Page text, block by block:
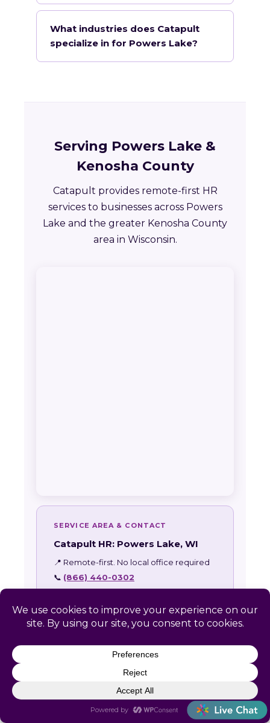
What industries does Catapult
specialize in for Powers Lake?
Serving Powers Lake &
Kenosha County
Catapult provides remote-first HR
services to businesses across Powers
Lake and the greater Kenosha County
area in Wisconsin.
SERVICE AREA & CONTACT
Catapult HR: Powers Lake, WI
📍 Remote-first. No local office required
📞 (866) 440-0302
🕐 Mon–Fri 8am–6pm EST
Zip codes:53128 • 53159
24-HOUR RESPONSE GUARANTEE
Every Powers Lake inquiry receives a
personal response within one business day.